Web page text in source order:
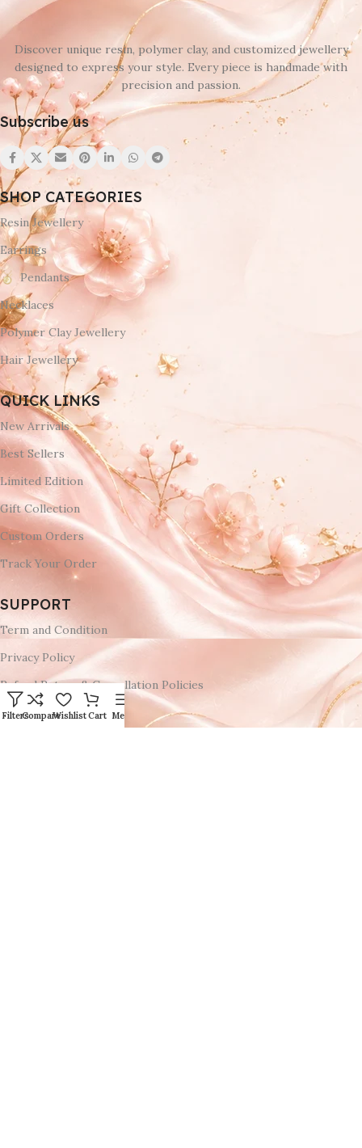
Discover unique resin, polymer clay, and customized jewellery
designed to express your style. Every piece is handmade with
precision and passion.
Subscribe us
SHOP CATEGORIES
Resin Jewellery
Earrings
Pendants
Necklaces
Polymer Clay Jewellery
Hair Jewellery
QUICK LINKS
New Arrivals
Best Sellers
Limited Edition
Gift Collection
Custom Orders
Track Your Order
SUPPORT
Term and Condition
Privacy Policy
Refund Return & Cancellation Policies
Delivery & Return
FiltersCompareWishlistCart Menu